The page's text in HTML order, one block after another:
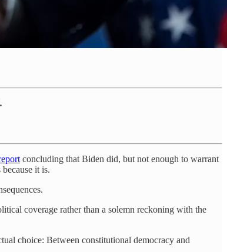
concluding that Biden did, but not enough to warrant
it is.
coverage rather than a solemn reckoning with the
choice: Between constitutional democracy and